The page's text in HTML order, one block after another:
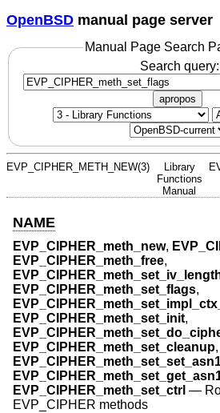
OpenBSD manual page server
Manual Page Search
Search query:
apropos
EVP_CIPHER_METH_NEW(3)
Library
Functions
Manual
NAME
EVP_CIPHER_meth_new,
EVP_CIPHER_meth_free,
EVP_CIPHER_meth_set_flags,
EVP_CIPHER_meth_set_init,
EVP_CIPHER_meth_set_cleanup,
EVP_CIPHER_meth_set_ctrl —
EVP_CIPHER methods